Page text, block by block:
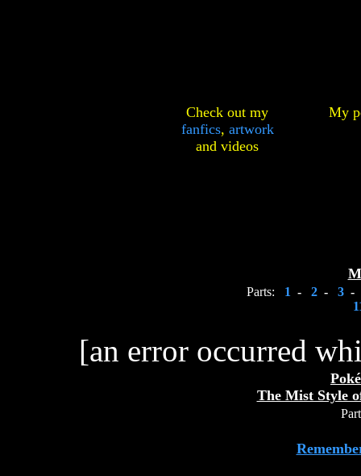
Check out my
fanfics, artwork
and videos
My
Parts: 1 - 2 - 3 -
[an error occurred
The Mist Style